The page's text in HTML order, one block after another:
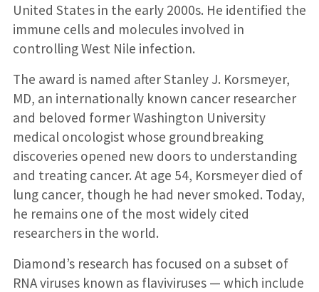
United States in the early 2000s. He identified the
immune cells and molecules involved in
controlling West Nile infection.
The award is named after Stanley J. Korsmeyer,
MD, an internationally known cancer researcher
and beloved former Washington University
medical oncologist whose groundbreaking
discoveries opened new doors to understanding
and treating cancer. At age 54, Korsmeyer died of
lung cancer, though he had never smoked. Today,
he remains one of the most widely cited
researchers in the world.
Diamond’s research has focused on a subset of
RNA viruses known as flaviviruses — which include